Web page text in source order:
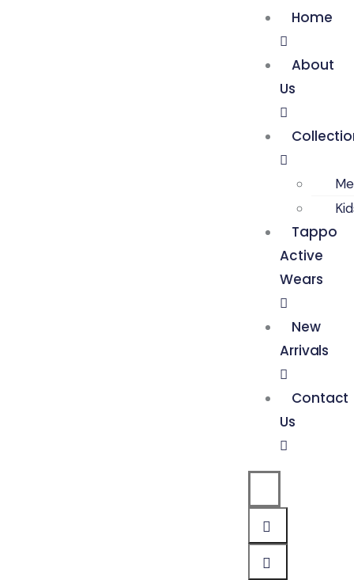
Home
About
Us
Tappo
Active
Wears
New
Arrivals
Contact
Us